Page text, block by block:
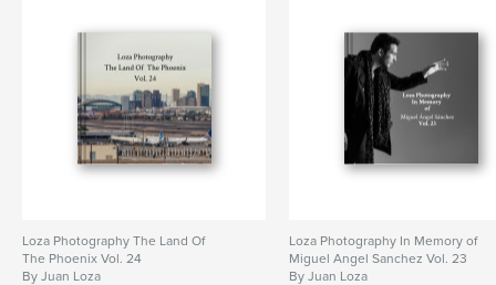
Loza Photography The Land Of
The Phoenix Vol. 24
By Juan Loza
Loza Photography In Memory of
Miguel Angel Sanchez Vol. 23
By Juan Loza